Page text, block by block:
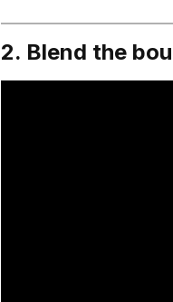
2. Blend the